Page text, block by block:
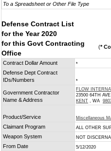
To a Spreadsheet or Other File Type
Defense Contract List
for the Year 2020
for this Govt Contracting
Office
(*
Contract Dollar Amount *
Defense Dept Contract
IDs/Numbers
*
Government Contractor
Name & Address
FLOW
23500 64TH
KENT , WA
Product/Service Miscellaneous
Claimant Program
ALL OTHER
Weapon System NOT
From Date 5/12/2020